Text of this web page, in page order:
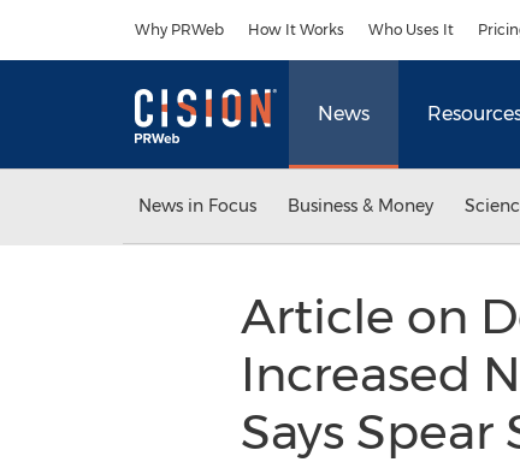
Why PRWeb How It Works Who Uses It
News
News in Focus Business & Money
Article on
Increased
Says Spear